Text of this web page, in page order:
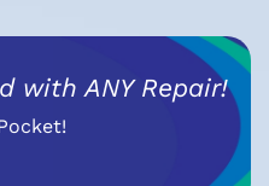
with ANY Repair!